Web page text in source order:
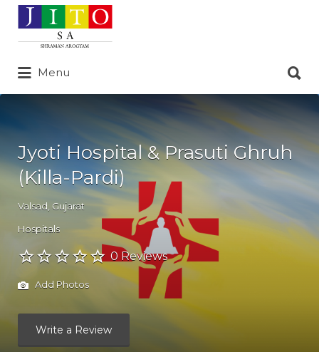
Search
for:
Menu
for:
Jyoti Hospital & Prasuti Ghruh
(Killa-Pardi)
Valsad Gujarat
Hospitals
0 Reviews
Add Photos
Write a Review